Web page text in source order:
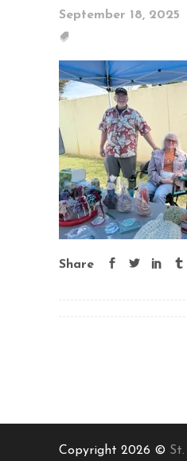
September 18, 2025
Share
Copyright 2026 ©